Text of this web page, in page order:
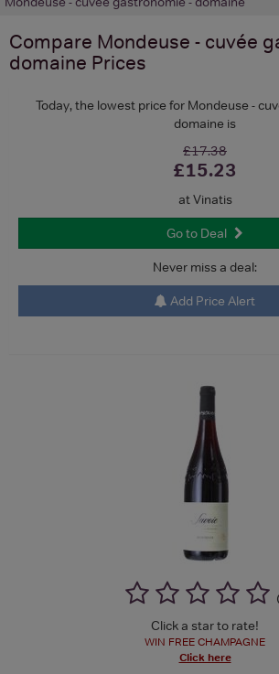
Compare Mondeuse - cuvée
domaine Prices
Today, the lowest price for Mondeuse -
domaine is
£17.38
£15.23
at Vinatis
Go to Deal
Never miss a deal:
Add Price Alert
Click a star to rate!
WIN FREE CHAMPAGNE
Click here